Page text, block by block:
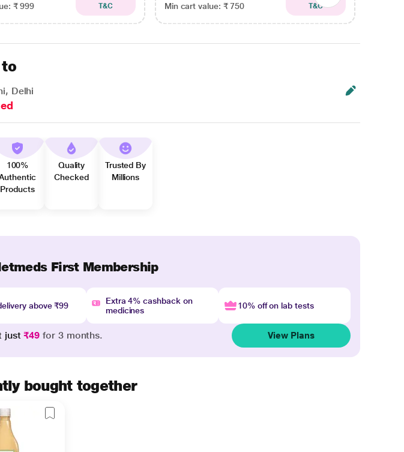
₹ 999
T&C
Min cart value: ₹ 750
T&C
Delhi
100%
Products
Quality
Checked
Trusted By
Millions
First Membership
above ₹99
Extra 4% cashback on
medicines
10% off on lab tests
just₹49 for 3 months. View Plans
bought together